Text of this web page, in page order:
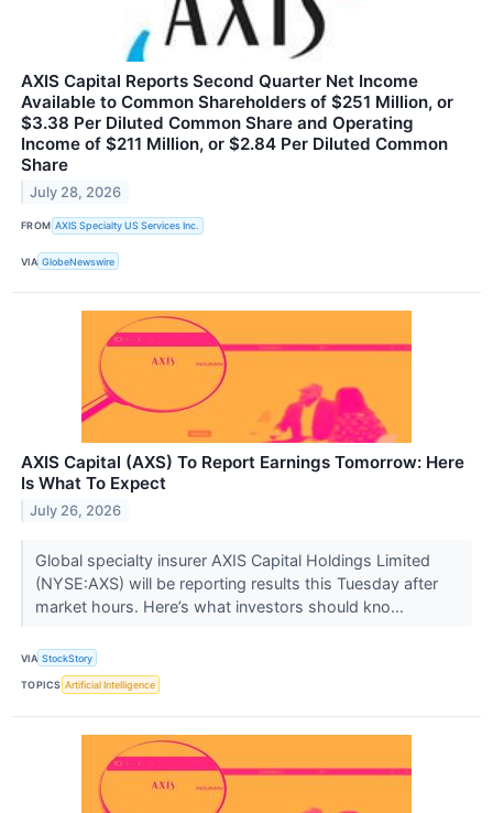
AXIS Capital Reports Second Quarter Net Income
Available to Common Shareholders of $251 Million, or
$3.38 Per Diluted Common Share and Operating
Income of $211 Million, or $2.84 Per Diluted Common
Share
July 28, 2026
FROM AXIS Specialty US Services Inc.
VIA GlobeNewswire
AXIS Capital (AXS) To Report Earnings Tomorrow: Here
Is What To Expect
July 26, 2026
Global specialty insurer AXIS Capital Holdings Limited
(NYSE:AXS) will be reporting results this Tuesday after
market hours. Here’s what investors should kno...
VIA StockStory
TOPICS Artificial Intelligence